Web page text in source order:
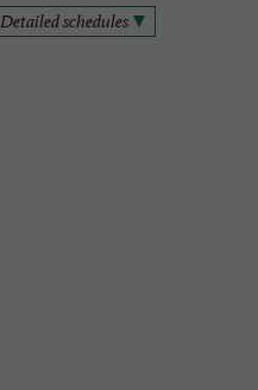
Detailed schedules